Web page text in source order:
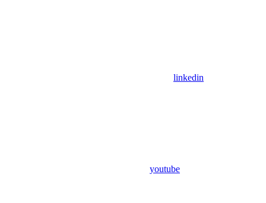
linkedin
youtube